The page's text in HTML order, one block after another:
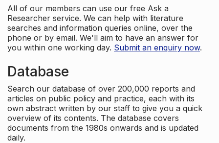
All of our members can use our free Ask a
Researcher service. We can help with literature
searches and information queries online, over the
phone or by email. We'll aim to have an answer for
you within one working day. Submit an enquiry now.
Database
Search our database of over 200,000 reports and
articles on public policy and practice, each with its
own abstract written by our staff to give you a quick
overview of its contents. The database covers
documents from the 1980s onwards and is updated
daily.